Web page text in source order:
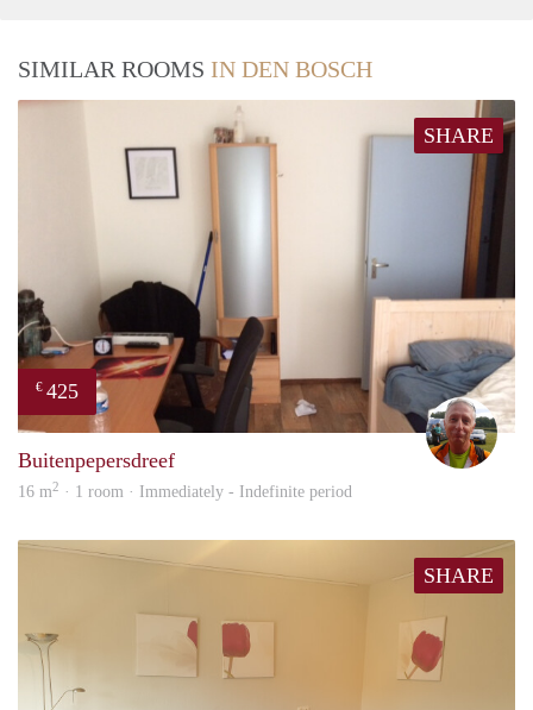
SIMILAR ROOMS IN DEN BOSCH
SHARE
€ 425
wim
Buitenpepersdreef
16 m2 · 1 room · Immediately - Indefinite period
SHARE